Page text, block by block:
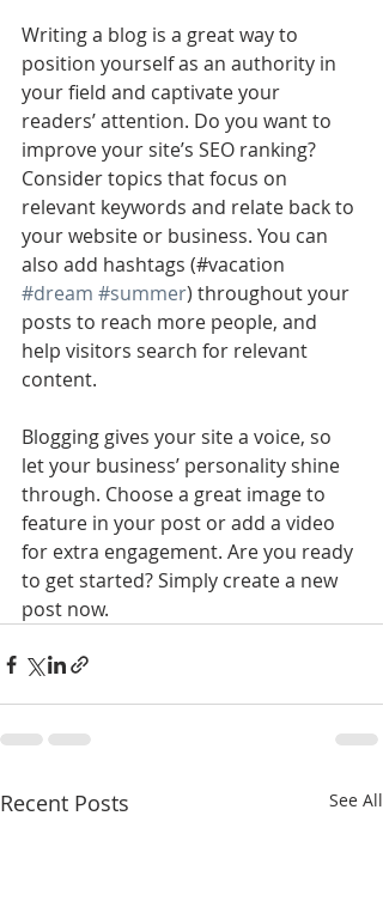
Writing a blog is a great way to
position yourself as an authority in
your field and captivate your
readers’ attention. Do you want to
improve your site’s SEO ranking?
Consider topics that focus on
relevant keywords and relate back to
your website or business. You can
also add hashtags (#vacation
#dream #summer) throughout your
posts to reach more people, and
help visitors search for relevant
content.
Blogging gives your site a voice, so
let your business’ personality shine
through. Choose a great image to
feature in your post or add a video
for extra engagement. Are you ready
to get started? Simply create a new
post now.
Recent Posts See All